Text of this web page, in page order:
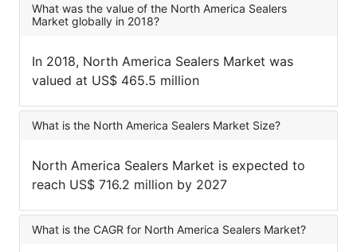
What was the value of the North America Sealers
Market globally in 2018?
In 2018, North America Sealers Market was
valued at US$ 465.5 million
What is the North America Sealers Market Size?
North America Sealers Market is expected to
reach US$ 716.2 million by 2027
What is the CAGR for North America Sealers Market?